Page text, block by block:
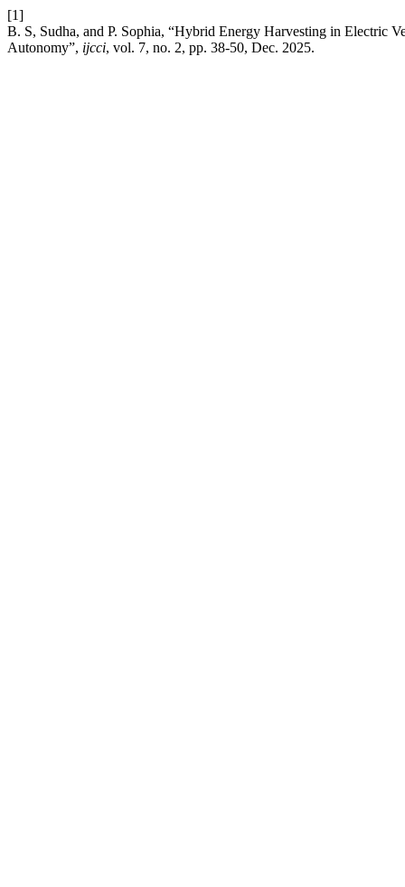
[1]
B. S, Sudha, and P. Sophia, “Hybrid Energy Harvesting in Electric
Autonomy”, ijcci, vol. 7, no. 2, pp. 38-50, Dec. 2025.